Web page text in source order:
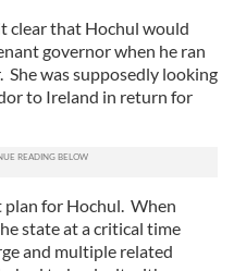
clear that Hochul would
governor when he ran
was supposedly looking
to Ireland in return for
plan for Hochul. When
state at a critical time
and multiple related